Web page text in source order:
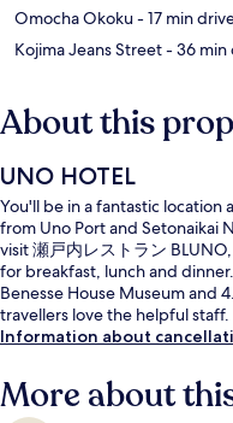
Omocha Okoku- 17 min
Kojima Jeans Street- 36 min
About this
UNO HOTEL
You'll be in a fantastic location
from Uno Port and Setonaikai
visit 瀬戸内レストラン
for breakfast, lunch and
Benesse House Museum and
travellers love the helpful staff.
Information about
More about